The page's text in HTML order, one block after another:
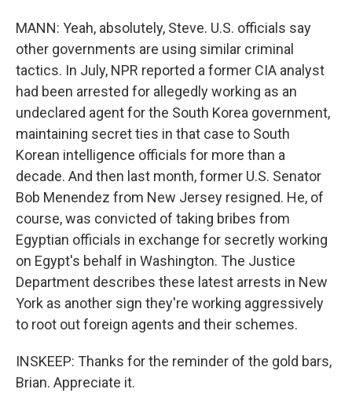
MANN: Yeah, absolutely, Steve. U.S. officials say
other governments are using similar criminal
tactics. In July, NPR reported a former CIA analyst
had been arrested for allegedly working as an
undeclared agent for the South Korea government,
maintaining secret ties in that case to South
Korean intelligence officials for more than a
decade. And then last month, former U.S. Senator
Bob Menendez from New Jersey resigned. He, of
course, was convicted of taking bribes from
Egyptian officials in exchange for secretly working
on Egypt's behalf in Washington. The Justice
Department describes these latest arrests in New
York as another sign they're working aggressively
to root out foreign agents and their schemes.
INSKEEP: Thanks for the reminder of the gold bars,
Brian. Appreciate it.